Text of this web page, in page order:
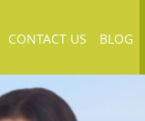
CONTACT US BLOG